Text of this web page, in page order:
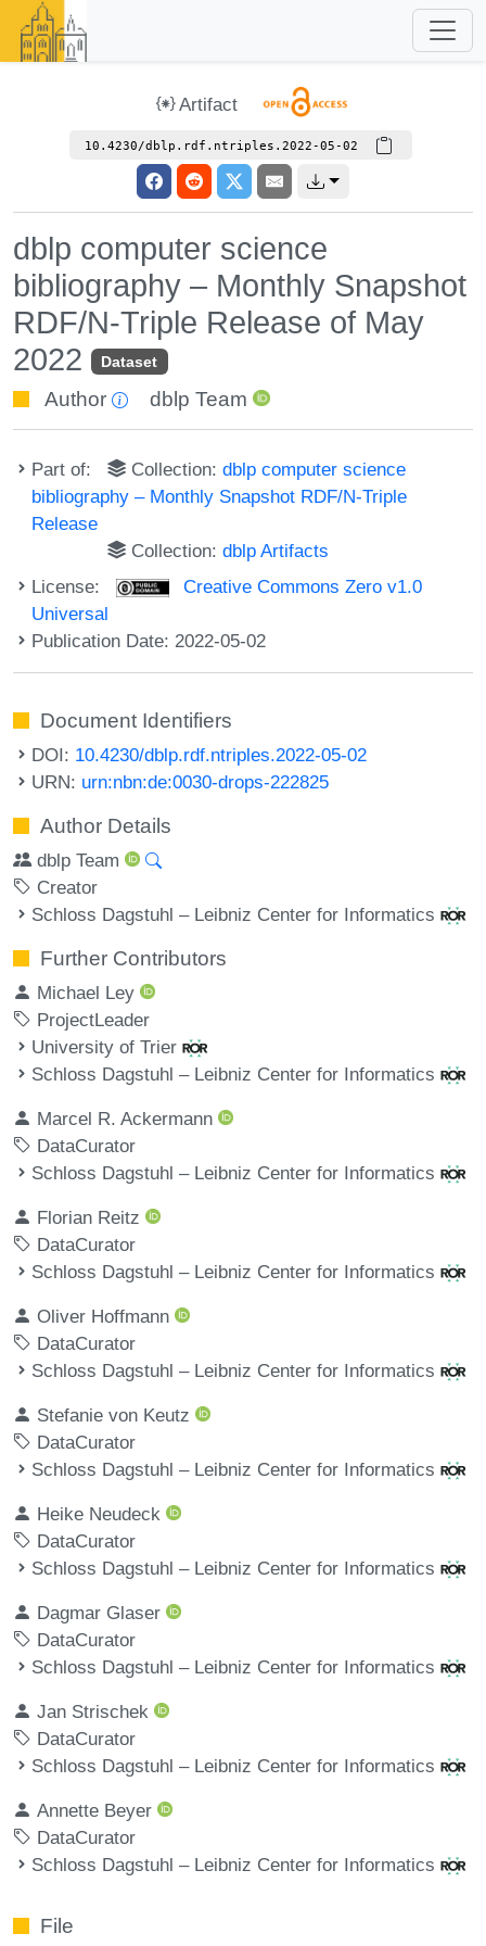
Artifact
10.4230/dblp.rdf.ntriples.2022-05-02
dblp computer science
bibliography – Monthly Snapshot
RDF/N-Triple Release of May
2022
Dataset
Author dblp Team
Part of: Collection:dblp computer science
bibliography – Monthly Snapshot RDF/N-Triple
Release
Collection:dblp Artifacts
License:
Creative Commons Zero v1.0
Universal
Publication Date: 2022-05-02
Document Identifiers
DOI: 10.4230/dblp.rdf.ntriples.2022-05-02
URN: urn:nbn:de:0030-drops-222825
Author Details
dblp Team
Creator
Schloss Dagstuhl – Leibniz Center for Informatics
Further Contributors
Michael Ley
ProjectLeader
University of Trier
Schloss Dagstuhl – Leibniz Center for Informatics
Marcel R. Ackermann
DataCurator
Schloss Dagstuhl – Leibniz Center for Informatics
Florian Reitz
DataCurator
Schloss Dagstuhl – Leibniz Center for Informatics
Oliver Hoffmann
DataCurator
Schloss Dagstuhl – Leibniz Center for Informatics
Stefanie von Keutz
DataCurator
Schloss Dagstuhl – Leibniz Center for Informatics
Heike Neudeck
DataCurator
Schloss Dagstuhl – Leibniz Center for Informatics
Dagmar Glaser
DataCurator
Schloss Dagstuhl – Leibniz Center for Informatics
Jan Strischek
DataCurator
Schloss Dagstuhl – Leibniz Center for Informatics
Annette Beyer
DataCurator
Schloss Dagstuhl – Leibniz Center for Informatics
File